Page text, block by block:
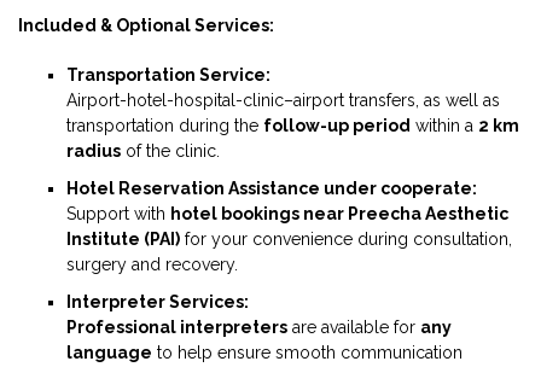
Included & Optional Services:
Transportation Service:
Airport-hotel-hospital-clinic–airport transfers, as well as
transportation during the follow-up period within a 2 km
radius of the clinic.
Hotel Reservation Assistance under cooperate:
Support with hotel bookings near Preecha Aesthetic
Institute (PAI) for your convenience during consultation,
surgery and recovery.
Interpreter Services:
Professional interpreters are available for any
language to help ensure smooth communication